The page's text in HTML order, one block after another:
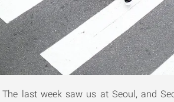
The last week saw us at Seoul, and